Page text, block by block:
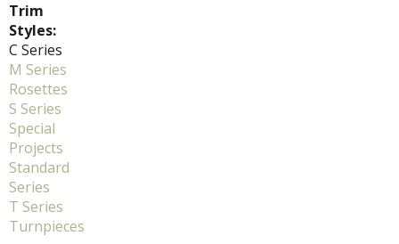
Trim
Styles:
C Series
M Series
Rosettes
S Series
Special
Projects
Standard
Series
T Series
Turnpieces